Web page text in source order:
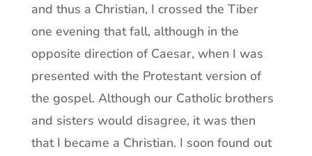
and thus a Christian, I crossed the Tiber
one evening that fall, although in the
opposite direction of Caesar, when I was
presented with the Protestant version of
the gospel. Although our Catholic brothers
and sisters would disagree, it was then
that I became a Christian. I soon found out